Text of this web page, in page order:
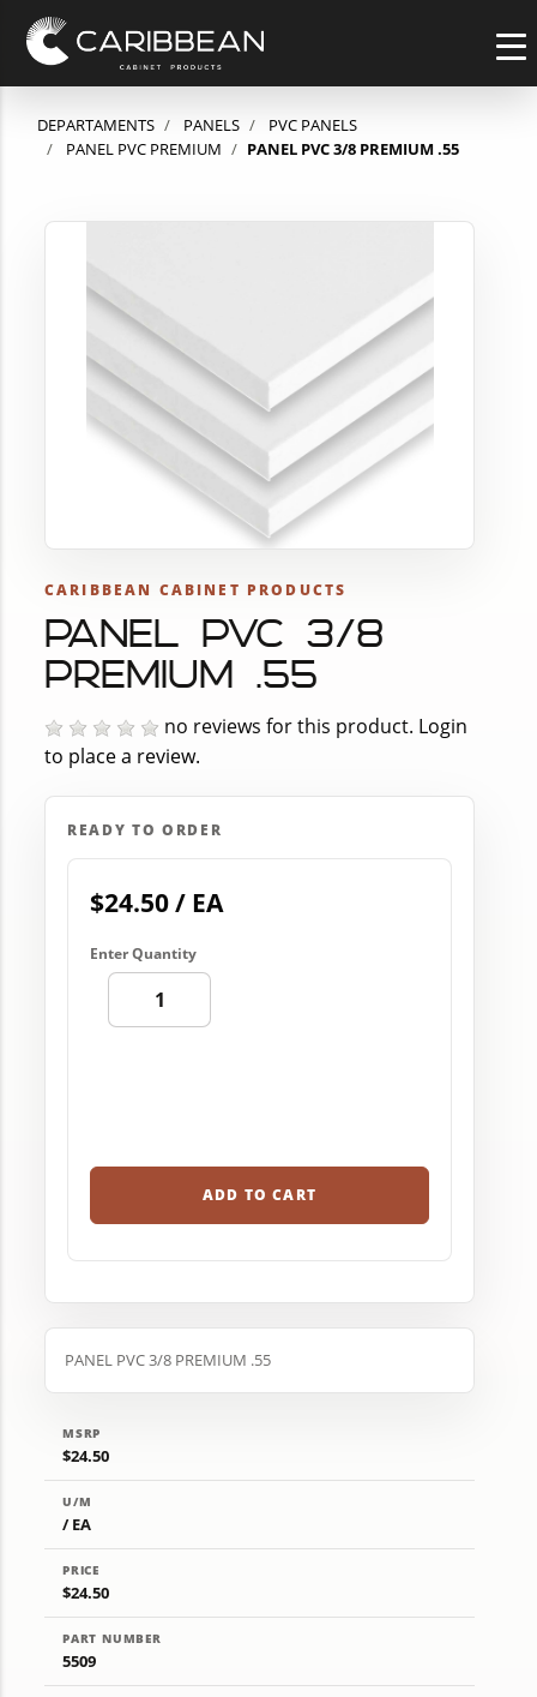
DEPARTAMENTS PANELS
PVC PANELS
PANEL PVC PREMIUM
PANEL PVC 3/8 PREMIUM .55
CARIBBEAN CABINET PRODUCTS
PANEL PVC 3/8
PREMIUM .55
no reviews for this product. Login
to place a review.
READY TO ORDER
$24.50 / EA
Enter Quantity
ADD TO CART
PANEL PVC 3/8 PREMIUM .55
MSRP
$24.50
U/M
/ EA
PRICE
$24.50
PART NUMBER
5509